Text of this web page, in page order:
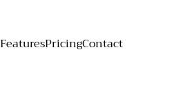
FeaturesPricingContact